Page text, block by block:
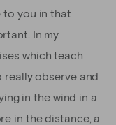
to you in that
In my
which teach
really observe and
in the wind in a
in the distance, a